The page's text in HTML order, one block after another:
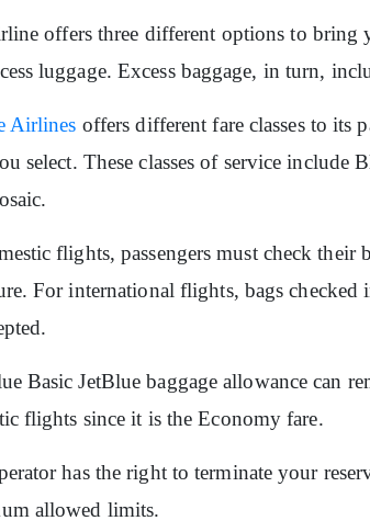
offers three different options to bring
luggage. Excess baggage, in turn,
Airlines offers different fare classes to its
select. These classes of service
flights, passengers must check their
For international flights, bags
Basic JetBlue baggage allowance can
flights since it is the Economy fare.
has the right to terminate your
allowed limits.